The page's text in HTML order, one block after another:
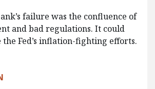
failure was the confluence of
and bad regulations. It could
the Fed’s inflation-fighting efforts.